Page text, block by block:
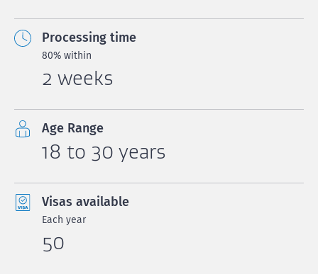
Processing time
80% within
2 weeks
Age Range
18 to 30 years
Visas available
Each year
50